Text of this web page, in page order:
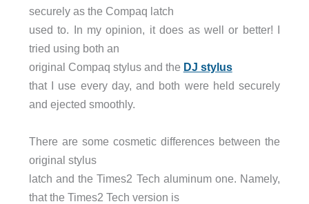
securely as the Compaq latch
used to. In my opinion, it does as well or better! I
tried using both an
original Compaq stylus and the DJ stylus
that I use every day, and both were held securely
and ejected smoothly.
There are some cosmetic differences between the
original stylus
latch and the Times2 Tech aluminum one. Namely,
that the Times2 Tech version is